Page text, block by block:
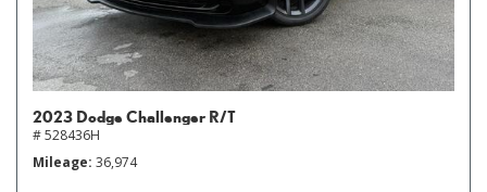
2023 Dodge Challenger R/T
# 528436H
Mileage 36,974